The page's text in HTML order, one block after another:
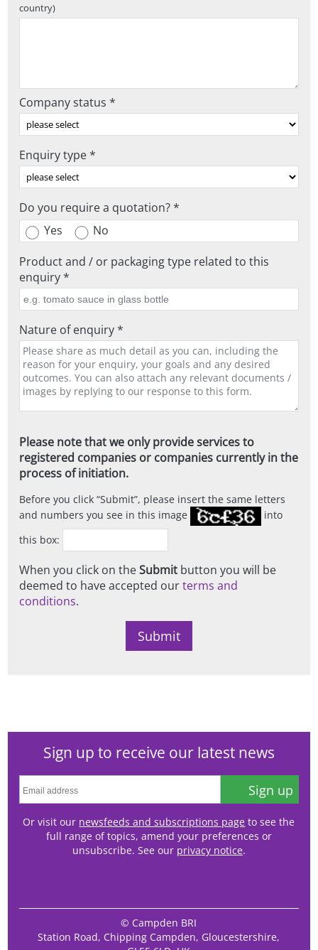
country)
Company status *
Enquiry type *
Do you require a quotation? *
Yes
No
Product and / or packaging type related to this
enquiry *
Nature of enquiry *
Please note that we only provide services to
registered companies or companies currently in the
process of initiation.
Before you click Submit , please insert the same letters
and numbers you see in this image
into
this box:
When you click on theSubmit button you will be
deemed to have accepted ourterms and
conditions.
Sign up to receive our latest news
Sign up
Or visit our newsfeeds and subscriptions page to see the
full range of topics, amend your preferences or
unsubscribe. See our privacy notice.
© Campden BRI
Station Road, Chipping Campden, Gloucestershire,